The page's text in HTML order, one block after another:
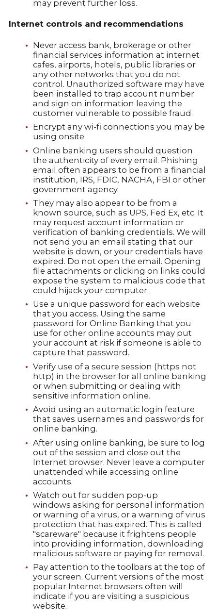
may prevent further loss.
Internet controls and recommendations
Never access bank, brokerage or other
financial services information at internet
cafes, airports, hotels, public libraries or
any other networks that you do not
control. Unauthorized software may have
been installed to trap account number
and sign on information leaving the
customer vulnerable to possible fraud.
Encrypt any wi-fi connections you may be
using onsite.
Online banking users should question
the authenticity of every email. Phishing
email often appears to be from a financial
institution, IRS, FDIC, NACHA, FBI or other
government agency.
They may also appear to be from a
known source, such as UPS, Fed Ex, etc. It
may request account information or
verification of banking credentials. We will
not send you an email stating that our
website is down, or your credentials have
expired. Do not open the email. Opening
file attachments or clicking on links could
expose the system to malicious code that
could hijack your computer.
Use a unique password for each website
that you access. Using the same
password for Online Banking that you
use for other online accounts may put
your account at risk if someone is able to
capture that password.
Verify use of a secure session (https not
http) in the browser for all online banking
or when submitting or dealing with
sensitive information online.
Avoid using an automatic login feature
that saves usernames and passwords for
online banking.
After using online banking, be sure to log
out of the session and close out the
Internet browser. Never leave a computer
unattended while accessing online
accounts.
Watch out for sudden pop-up
windows asking for personal information
or warning of a virus, or a warning of virus
protection that has expired. This is called
"scareware" because it frightens people
into providing information, downloading
malicious software or paying for removal.
Pay attention to the toolbars at the top of
your screen. Current versions of the most
popular Internet browsers often will
indicate if you are visiting a suspicious
website.